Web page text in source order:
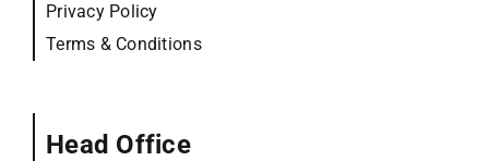
Privacy Policy
Terms & Conditions
Head Office